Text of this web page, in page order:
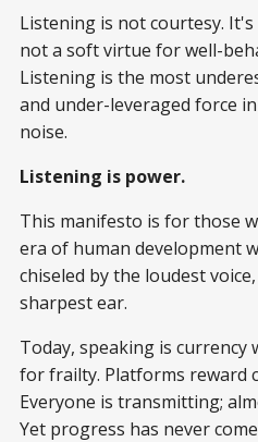
Listening is not courtesy.
not a soft virtue for well-
Listening is the most
and under-leveraged force
noise.
Listening is power.
This manifesto is for those
era of human development
chiseled by the loudest
sharpest ear.
Today, speaking is currency
for frailty. Platforms reward
Everyone is transmitting;
Yet progress has never